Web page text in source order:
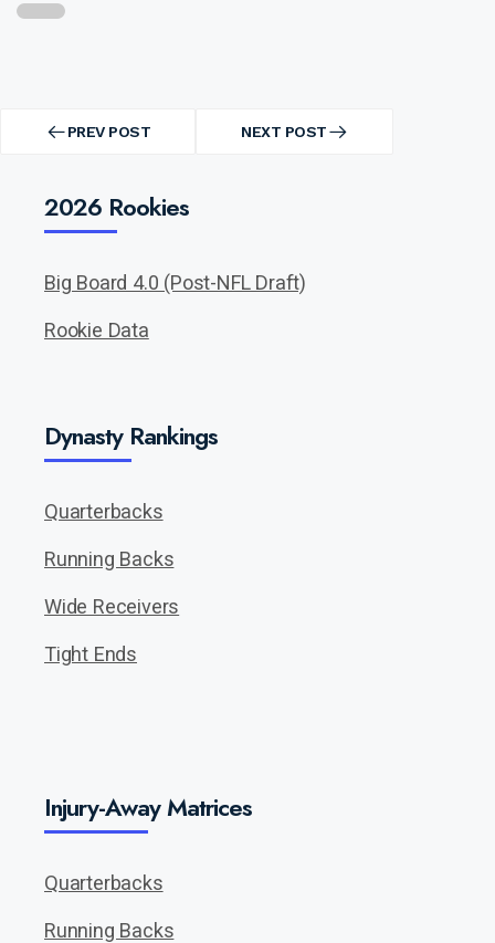
navigation PREV POST
PREV
NEXT POST
NEXT
2026 Rookies
Big Board 4.0 (Post-NFL Draft)
Rookie Data
Dynasty Rankings
Quarterbacks
Running Backs
Wide Receivers
Tight Ends
Injury-Away Matrices
Quarterbacks
Running Backs